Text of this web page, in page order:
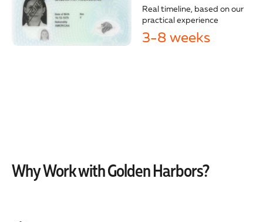
Real timeline, based on our
practical experience
3-8 weeks
Why Work with Golden Harbors?